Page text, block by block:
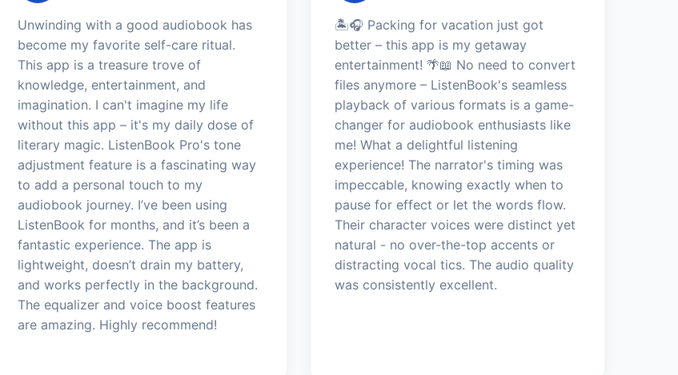
Unwinding with a good audiobook has
become my favorite self-care ritual.
This app is a treasure trove of
knowledge, entertainment, and
imagination. I can't imagine my life
without this app – it's my daily dose of
literary magic. ListenBook Pro's tone
adjustment feature is a fascinating way
to add a personal touch to my
audiobook journey. I’ve been using
ListenBook for months, and it’s been a
fantastic experience. The app is
lightweight, doesn’t drain my battery,
and works perfectly in the background.
The equalizer and voice boost features
are amazing. Highly recommend!
🏝️🎧 Packing for vacation just got
better – this app is my getaway
entertainment! 🌴📖 No need to convert
files anymore – ListenBook's seamless
playback of various formats is a game-
changer for audiobook enthusiasts like
me! What a delightful listening
experience! The narrator's timing was
impeccable, knowing exactly when to
pause for effect or let the words flow.
Their character voices were distinct yet
natural - no over-the-top accents or
distracting vocal tics. The audio quality
was consistently excellent.